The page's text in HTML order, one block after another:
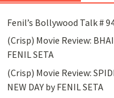
Fenil’s Bollywood Talk #
(Crisp) Movie Review:
FENIL SETA
(Crisp) Movie Review:
NEW DAY by FENIL SETA